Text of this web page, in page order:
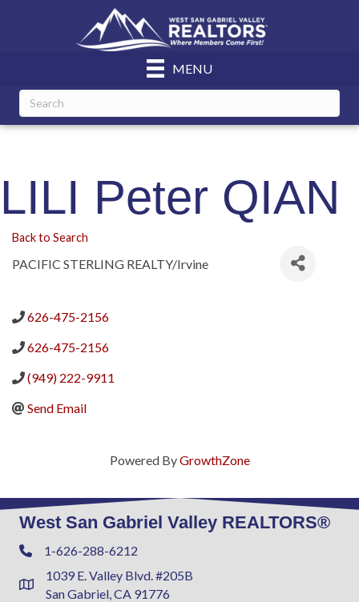
MENU
LILI Peter QIAN
Back to Search
PACIFIC STERLING REALTY/Irvine
626-475-2156
626-475-2156
(949) 222-9911
Send Email
Powered ByGrowthZone
West San Gabriel Valley REALTORS®
Phone1-626-288-6212
Address & Map
1039 E. Valley Blvd. #205B
San Gabriel, CA 91776